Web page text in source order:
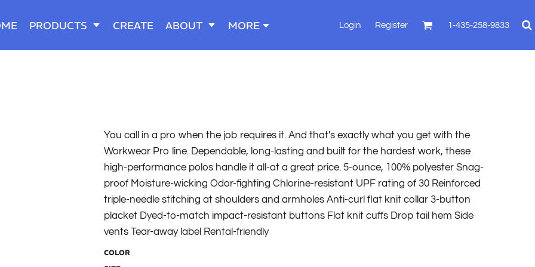
PRODUCTS CREATE ABOUT MORE Login Register 1-435-258-9833
You call in a pro when the job requires it. And that's exactly what you get with the
Workwear Pro line. Dependable, long-lasting and built for the hardest work, these
high-performance polos handle it all-at a great price. 5-ounce, 100% polyester Snag-
proof Moisture-wicking Odor-fighting Chlorine-resistant UPF rating of 30 Reinforced
triple-needle stitching at shoulders and armholes Anti-curl flat knit collar 3-button
placket Dyed-to-match impact-resistant buttons Flat knit cuffs Drop tail hem Side
vents Tear-away label Rental-friendly
COLOR